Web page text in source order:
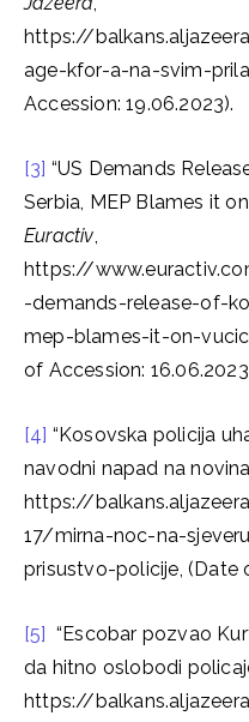
https://
age-kfor-a-na-svim-
Accession: 19.06.2023).
[3] “US Demands
Serbia, MEP Blames it
Euractiv,
https://
-demands-release-of-
mep-blames-it-on-
of Accession:
[4] “Kosovska policija
navodni napad na
https://
17/mirna-noc-na-
prisustvo-policije, (Date
[5] “Escobar pozvao
da hitno oslobodi
https://